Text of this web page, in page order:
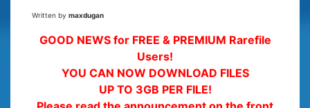
Written by maxdugan
GOOD NEWS for FREE & PREMIUM Rarefile
Users!
YOU CAN NOW DOWNLOAD FILES
UP TO 3GB PER FILE!